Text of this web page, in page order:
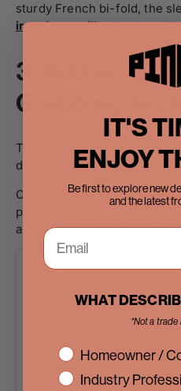
sturdy French bi-fold, the
iron doorswill never go out
3.
Add an
Grabbing Arch
Take your home’s
doors with full arch.
Our
New York single full
pick. Invest in double flats
adding a dramatic touch to
IT'S
ENJOY
Be first to explore new
and the latest
WHAT
*Not a
interestHomeowner /
Industry